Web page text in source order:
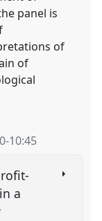
panel is
of
of
-10:45
a